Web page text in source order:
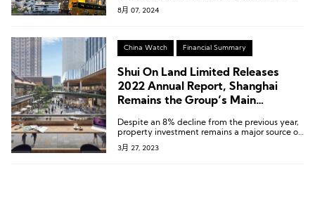
Luxury Stock Index decreased from 249.1 to
226.7, a decline of 9.0%. Contrary to many
8月 07, 2024
China Watch Financial Summary
Shui On Land Limited Releases
2022 Annual Report, Shanghai
Remains the Group’s Main
Despite an 8% decline from the previous year,
property investment remains a major source of
income for Shui On Xintiandi, bringing in RMB
2.04 billion.
3月 27, 2023